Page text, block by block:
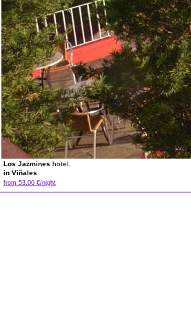
Los Jazmines hotel.
in Viñales
from 53.00 €/night